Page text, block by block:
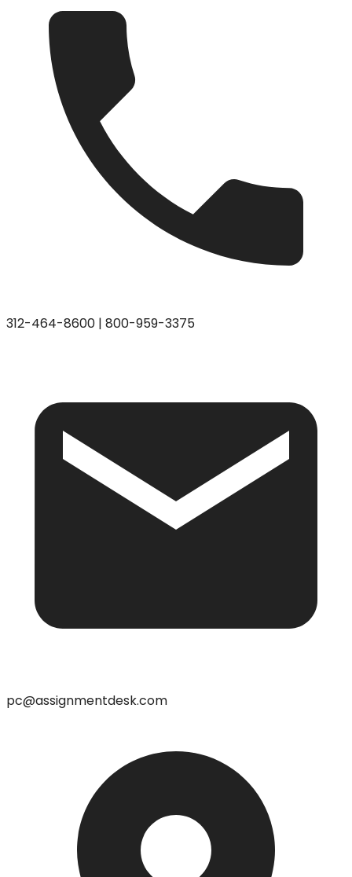
312-464-8600 | 800-959-3375
pc@assignmentdesk.com